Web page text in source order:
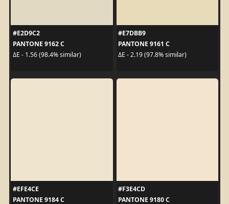
#E2D9C2
PANTONE 9162 C
ΔE - 1.56 (98.4% similar)
#E7DBB9
PANTONE 9161 C
ΔE - 2.19 (97.8% similar)
#EFE4CE
PANTONE 9184 C
#F3E4CD
PANTONE 9180 C